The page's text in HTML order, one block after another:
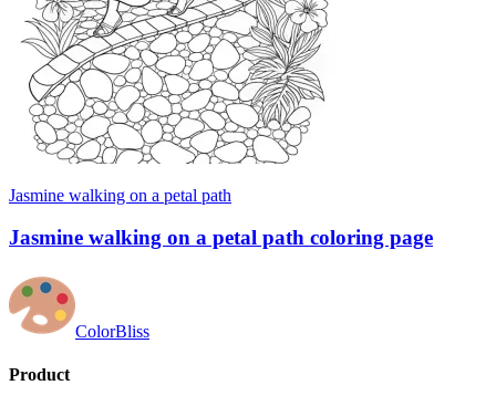
Jasmine walking on a petal path
Jasmine walking on a petal path coloring page
ColorBliss
Product